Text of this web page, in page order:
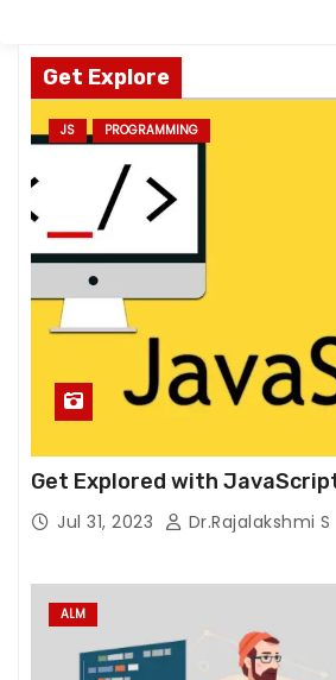
Get Explore
JS PROGRAMMING
Get Explored with
Jul 31, 2023 Dr.Rajalakshmi S
ALM